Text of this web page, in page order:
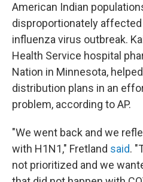
American Indian
disproportionately affected
influenza virus outbreak.
Health Service hospital
Nation in Minnesota,
distribution plans in an
problem, according to AP.
"We went back and we
with H1N1," Fretland said.
not prioritized and we